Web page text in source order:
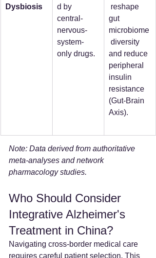
Dysbiosis
d by
central-
nervous-
system-
only drugs.
reshape
gut
microbiome
diversity
and reduce
peripheral
insulin
resistance
(Gut-Brain
Axis).
Note: Data derived from authoritative
meta-analyses and network
pharmacology studies.
Who Should Consider
Integrative Alzheimer's
Treatment in China?
Navigating cross-border medical care
requires careful patient selection. This